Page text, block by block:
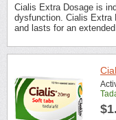
Cialis Extra Dosage is
dysfunction. Cialis Extra
and lasts for an